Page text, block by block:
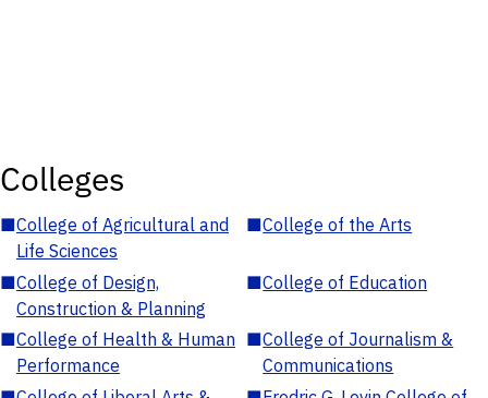
Colleges
■College of Agricultural and
Life Sciences
■College of the Arts
■College of Design,
Construction & Planning
■College of Education
■College of Health & Human
Performance
■College of Journalism &
Communications